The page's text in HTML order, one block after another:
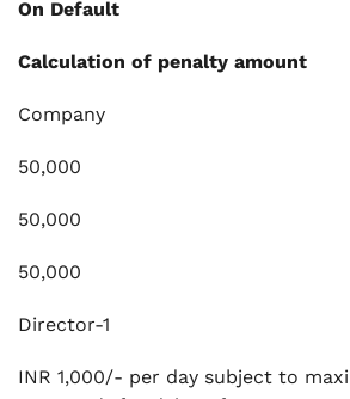
On Default
Calculation of penalty amount
Company
50,000
50,000
50,000
Director-1
INR 1,000/- per day subject to